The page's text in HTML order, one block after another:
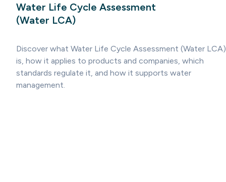
Water Life Cycle Assessment
(Water LCA)
Discover what Water Life Cycle Assessment (Water LCA)
is, how it applies to products and companies, which
standards regulate it, and how it supports water
management.